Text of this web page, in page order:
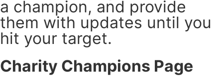
a champion, and provide
them with updates until you
hit your target.
Charity Champions Page